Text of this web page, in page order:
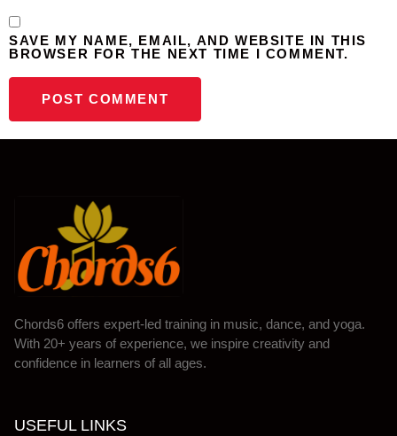
SAVE MY NAME, EMAIL, AND WEBSITE IN THIS
BROWSER FOR THE NEXT TIME I COMMENT.
Chords6 offers expert-led training in music, dance, and yoga.
With 20+ years of experience, we inspire creativity and
confidence in learners of all ages.
USEFUL LINKS